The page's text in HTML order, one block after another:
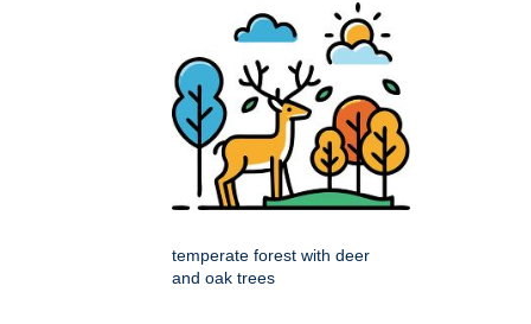
temperate forest with deer
and oak trees